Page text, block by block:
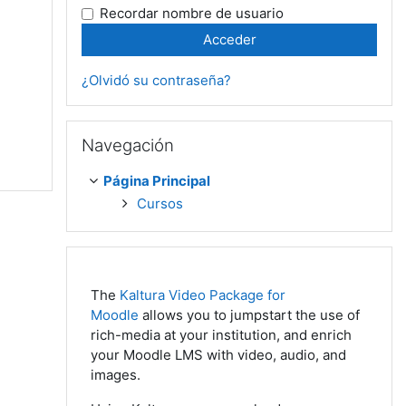
Recordar nombre de usuario
¿Olvidó su contraseña?
Navegación
Página Principal
Cursos
The Kaltura Video Package for
Moodle allows you to jumpstart the use of
rich-media at your institution, and enrich
your Moodle LMS with video, audio, and
images.